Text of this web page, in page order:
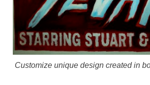
Customize unique design created in